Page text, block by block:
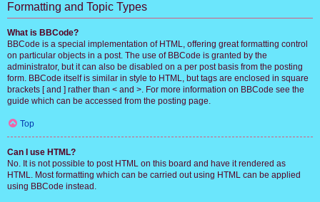
Formatting and Topic Types
What is BBCode?
BBCode is a special implementation of HTML, offering great formatting control
on particular objects in a post. The use of BBCode is granted by the
administrator, but it can also be disabled on a per post basis from the posting
form. BBCode itself is similar in style to HTML, but tags are enclosed in square
brackets [ and ] rather than < and >. For more information on BBCode see the
guide which can be accessed from the posting page.
Top
Can I use HTML?
No. It is not possible to post HTML on this board and have it rendered as
HTML. Most formatting which can be carried out using HTML can be applied
using BBCode instead.